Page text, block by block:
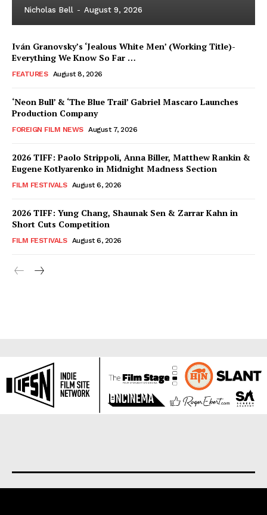
Nicholas Bell - August 9, 2026
Iván Granovsky’s ‘Jealous White Men’ (Working Title)-
Everything We Know So Far …
FEATURES August 8, 2026
‘Neon Bull’ & ‘The Blue Trail’ Gabriel Mascaro Launches
Production Company
FOREIGN FILM NEWS August 7, 2026
2026 TIFF: Paolo Strippoli, Anna Biller, Matthew Rankin &
Eugene Kotlyarenko in Midnight Madness Section
FILM FESTIVALS August 6, 2026
2026 TIFF: Yung Chang, Shaunak Sen & Zarrar Kahn in
Short Cuts Competition
FILM FESTIVALS August 6, 2026